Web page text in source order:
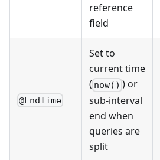
reference
field
@EndTime
Set to
current time
( now() ) or
sub-interval
end when
queries are
split